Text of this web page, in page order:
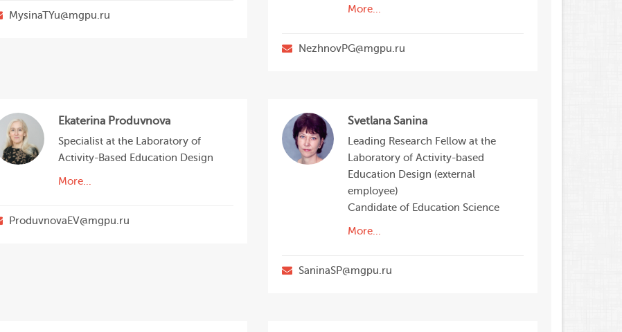
MysinaTYu@mgpu.ru
More...
NezhnovPG@mgpu.ru
Ekaterina Produvnova
Specialist at the Laboratory of
Activity-Based Education Design
More...
ProduvnovaEV@mgpu.ru
Svetlana Sanina
Leading Research Fellow at the
Laboratory of Activity-based
Education Design (external
employee)
Candidate of Education Science
More...
SaninaSP@mgpu.ru